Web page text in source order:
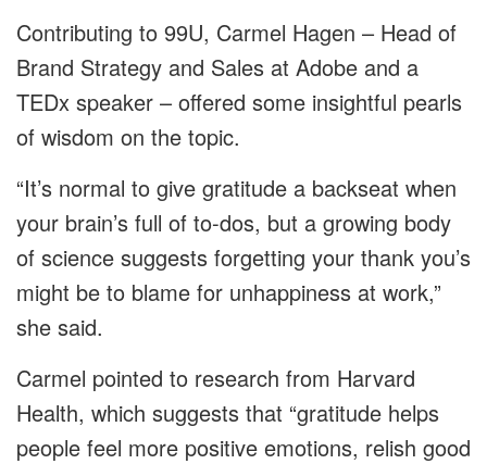
Contributing to 99U, Carmel Hagen – Head of
Brand Strategy and Sales at Adobe and a
TEDx speaker – offered some insightful pearls
of wisdom on the topic.
“It’s normal to give gratitude a backseat when
your brain’s full of to-dos, but a growing body
of science suggests forgetting your thank you’s
might be to blame for unhappiness at work,”
she said.
Carmel pointed to research from Harvard
Health, which suggests that “gratitude helps
people feel more positive emotions, relish good